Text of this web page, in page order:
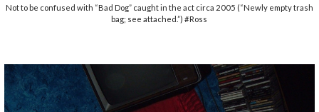
Not to be confused with “Bad Dog” caught in the act circa 2005 (“Newly empty trash
bag; see attached.”) #Ross